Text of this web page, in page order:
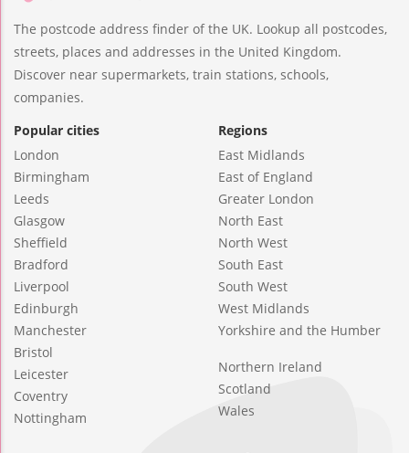
The postcode address finder of the UK. Lookup all postcodes,
streets, places and addresses in the United Kingdom.
Discover near supermarkets, train stations, schools,
companies.
Popular cities
London
Birmingham
Leeds
Glasgow
Sheffield
Bradford
Liverpool
Edinburgh
Manchester
Bristol
Leicester
Coventry
Nottingham
Regions
East Midlands
East of England
Greater London
North East
North West
South East
South West
West Midlands
Yorkshire and the Humber
Northern Ireland
Scotland
Wales